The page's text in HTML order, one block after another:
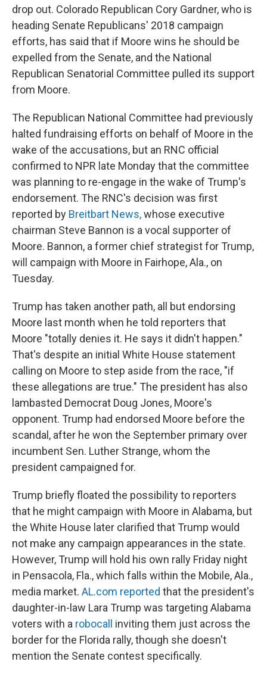
drop out. Colorado Republican Cory Gardner, who is
heading Senate Republicans' 2018 campaign
efforts, has said that if Moore wins he should be
expelled from the Senate, and the National
Republican Senatorial Committee pulled its support
from Moore.
The Republican National Committee had previously
halted fundraising efforts on behalf of Moore in the
wake of the accusations, but an RNC official
confirmed to NPR late Monday that the committee
was planning to re-engage in the wake of Trump's
endorsement. The RNC's decision was first
reported by Breitbart News,whose executive
chairman Steve Bannon is a vocal supporter of
Moore. Bannon, a former chief strategist for Trump,
will campaign with Moore in Fairhope, Ala., on
Tuesday.
Trump has taken another path, all but endorsing
Moore last month when he told reporters that
Moore "totally denies it. He says it didn't happen."
That's despite an initial White House statement
calling on Moore to step aside from the race, "if
these allegations are true." The president has also
lambasted Democrat Doug Jones, Moore's
opponent. Trump had endorsed Moore before the
scandal, after he won the September primary over
incumbent Sen. Luther Strange, whom the
president campaigned for.
Trump briefly floated the possibility to reporters
that he might campaign with Moore in Alabama, but
the White House later clarified that Trump would
not make any campaign appearances in the state.
However, Trump will hold his own rally Friday night
in Pensacola, Fla., which falls within the Mobile, Ala.,
media market. AL.com reported that the president's
daughter-in-law Lara Trump was targeting Alabama
voters with a robocall inviting them just across the
border for the Florida rally, though she doesn't
mention the Senate contest specifically.